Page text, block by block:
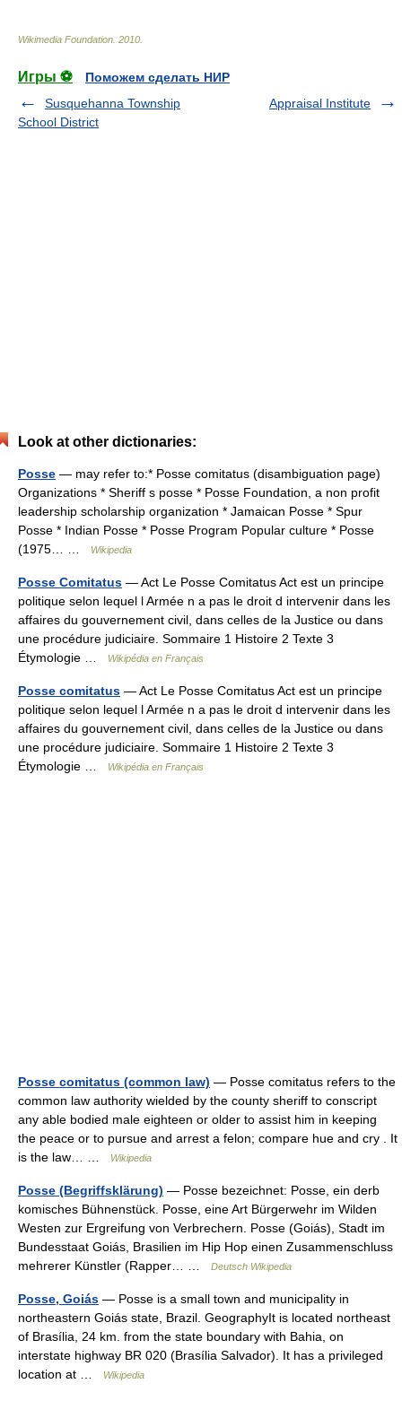
Wikimedia Foundation 2010
Игры ⚽
Поможем сделать НИР
Susquehanna Township
School District
Appraisal Institute
Look at other dictionaries:
Posse — may refer to:* Posse comitatus (disambiguation page)
Organizations * Sheriff s posse * Posse Foundation, a non profit
leadership scholarship organization * Jamaican Posse * Spur
Posse * Indian Posse * Posse Program Popular culture * Posse
(1975… …
Wikipedia
Posse Comitatus — Act Le Posse Comitatus Act est un principe
politique selon lequel l Armée n a pas le droit d intervenir dans les
affaires du gouvernement civil, dans celles de la Justice ou dans
une procédure judiciaire. Sommaire 1 Histoire 2 Texte 3
Étymologie …
Wikipédia en Français
Posse comitatus — Act Le Posse Comitatus Act est un principe
politique selon lequel l Armée n a pas le droit d intervenir dans les
affaires du gouvernement civil, dans celles de la Justice ou dans
une procédure judiciaire. Sommaire 1 Histoire 2 Texte 3
Étymologie …
Wikipédia en Français
Posse comitatus (common law) — Posse comitatus refers to the
common law authority wielded by the county sheriff to conscript
any able bodied male eighteen or older to assist him in keeping
the peace or to pursue and arrest a felon; compare hue and cry . It
is the law… …
Wikipedia
Posse (Begriffsklärung) — Posse bezeichnet: Posse, ein derb
komisches Bühnenstück. Posse, eine Art Bürgerwehr im Wilden
Westen zur Ergreifung von Verbrechern. Posse (Goiás), Stadt im
Bundesstaat Goiás, Brasilien im Hip Hop einen Zusammenschluss
mehrerer Künstler (Rapper… …
Deutsch Wikipedia
Posse, Goiás — Posse is a small town and municipality in
northeastern Goiás state, Brazil. GeographyIt is located northeast
of Brasília, 24 km. from the state boundary with Bahia, on
interstate highway BR 020 (Brasília Salvador). It has a privileged
location at …
Wikipedia